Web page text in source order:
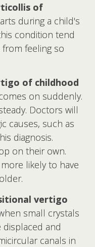
of
during a child's
condition tend
feeling so
of childhood
on suddenly.
Doctors will
causes, such as
diagnosis.
on their own.
likely to have
vertigo
small crystals
and
canals in